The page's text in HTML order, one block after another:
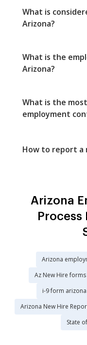
What is
Arizona?
What is the
Arizona?
What is the
employment
How to report a
Arizona
Process
Arizona
Az New Hire forms
i-9 form arizona
Arizona New Hire
State